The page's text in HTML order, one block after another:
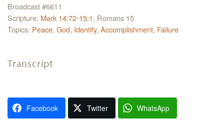
Broadcast #6611
Scripture: Mark 14:72-15:1, Romans 15
Topics: Peace, God, Identify, Accomplishment, Failure
Transcript
Facebook Twitter WhatsApp